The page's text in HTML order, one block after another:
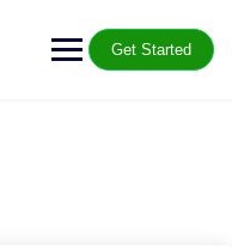
Get Started